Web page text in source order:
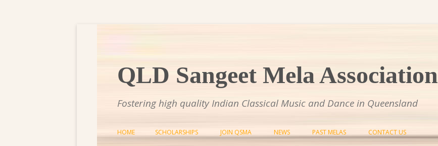
QLD Sangeet Mela Association
Fostering high quality Indian Classical Music and Dance in Queensland
HOME SCHOLARSHIPS JOIN QSMA NEWS PAST MELAS CONTACT US